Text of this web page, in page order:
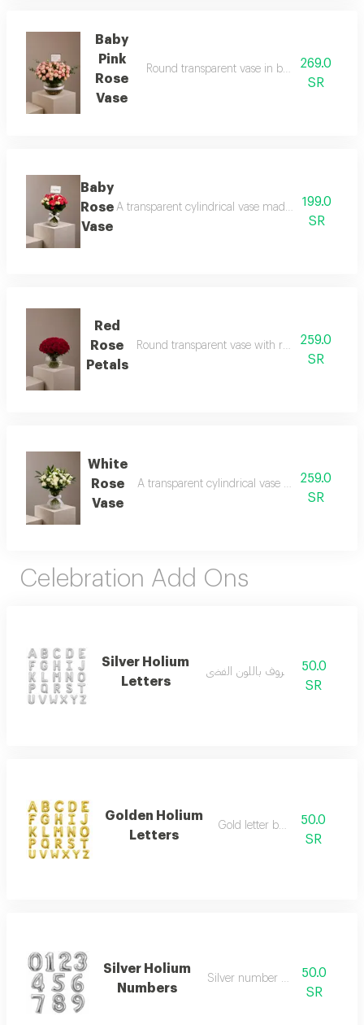
Baby
Pink
Rose
Vase
Round transparent vase in baby rose pink
269.0
SR
Baby
Rose
Vase
A transparent cylindrical vase made of baby
199.0
SR
Red
Rose
Petals
Round transparent vase with red rose petals
259.0
SR
White
Rose
Vase
A transparent cylindrical vase made of roses
259.0
SR
Celebration Add Ons
Silver Holium
Letters
بالون حروف باللون الفضي
50.0
SR
Golden Holium
Letters
Gold letter balloon50.0
SR
Silver Holium
Numbers
Silver number balloon
50.0
SR